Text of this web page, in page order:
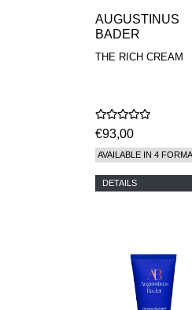
AUGUSTINUS
BADER
THE RICH CREAM
€93,00
AVAILABLE IN 4
DETAILS